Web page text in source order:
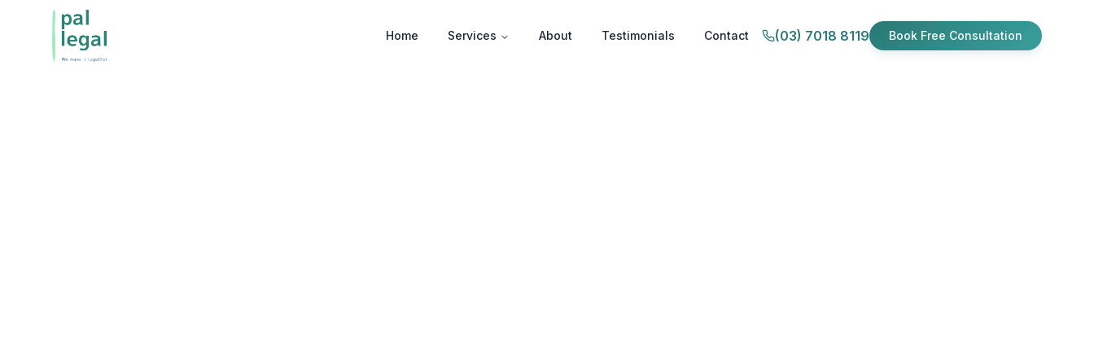
Home Services About Testimonials Contact (03) 7018 8119 Book Free Consultation